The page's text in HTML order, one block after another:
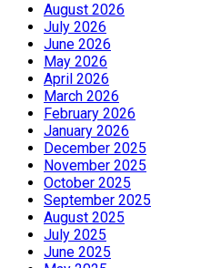
August 2026
July 2026
June 2026
May 2026
April 2026
March 2026
February 2026
January 2026
December 2025
November 2025
October 2025
September 2025
August 2025
July 2025
June 2025